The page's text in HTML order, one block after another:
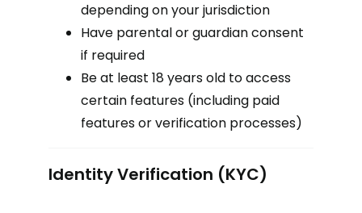
depending on your jurisdiction
Have parental or guardian consent
if required
Be at least 18 years old to access
certain features (including paid
features or verification processes)
Identity Verification (KYC)